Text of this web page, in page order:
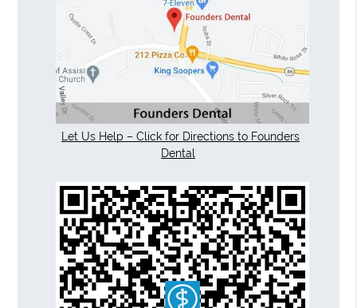
Let Us Help – Click for Directions to Founders
Dental